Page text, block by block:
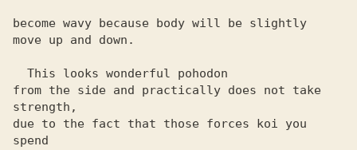
become wavy because body will be slightly
move up and down.
from the side and practically does not take
strength,
due to the fact that those forces koi you
spend